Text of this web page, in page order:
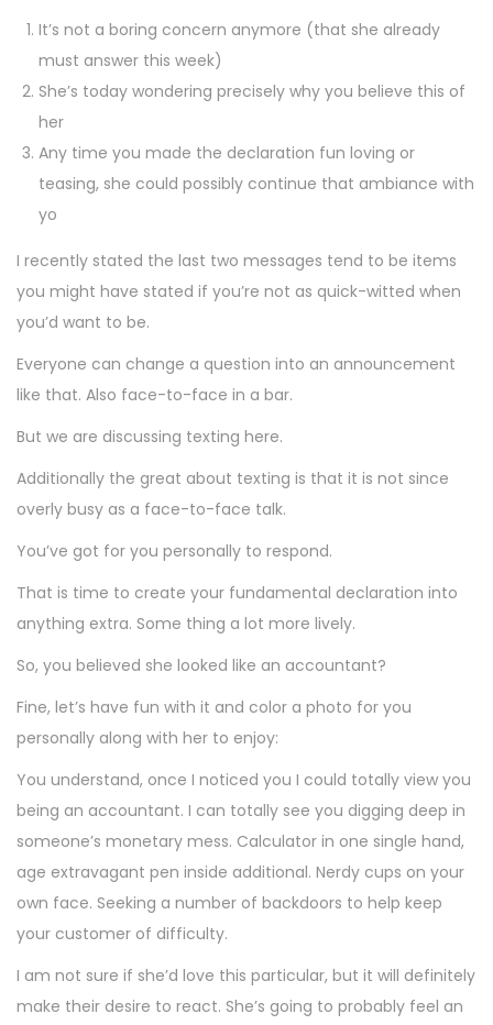
It’s not a boring concern anymore (that she already
must answer this week)
She’s today wondering precisely why you believe this of
her
Any time you made the declaration fun loving or
teasing, she could possibly continue that ambiance with
yo
I recently stated the last two messages tend to be items
you might have stated if you’re not as quick-witted when
you’d want to be.
Everyone can change a question into an announcement
like that. Also face-to-face in a bar.
But we are discussing texting here.
Additionally the great about texting is that it is not since
overly busy as a face-to-face talk.
You’ve got for you personally to respond.
That is time to create your fundamental declaration into
anything extra. Some thing a lot more lively.
So, you believed she looked like an accountant?
Fine, let’s have fun with it and color a photo for you
personally along with her to enjoy:
You understand, once I noticed you I could totally view you
being an accountant. I can totally see you digging deep in
someone’s monetary mess. Calculator in one single hand,
age extravagant pen inside additional. Nerdy cups on your
own face. Seeking a number of backdoors to help keep
your customer of difficulty.
I am not sure if she’d love this particular, but it will definitely
make their desire to react. She’s going to probably feel an